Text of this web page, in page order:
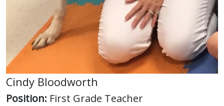
Cindy Bloodworth
Position: First Grade Teacher